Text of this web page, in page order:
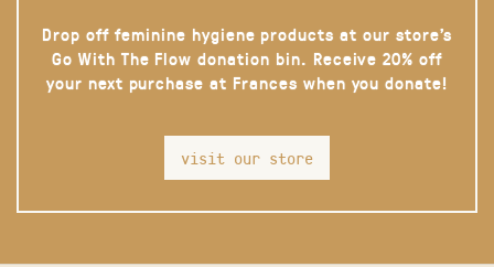
Drop off feminine hygiene products at our store’s
Go With The Flow donation bin. Receive 20% off
your next purchase at Frances when you donate!
visit our store